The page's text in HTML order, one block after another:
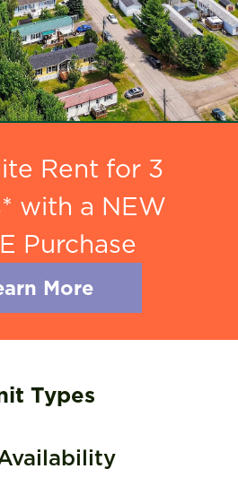
Rent for 3
with a NEW
Purchase
More
Types